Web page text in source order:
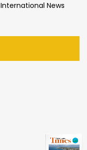
International News